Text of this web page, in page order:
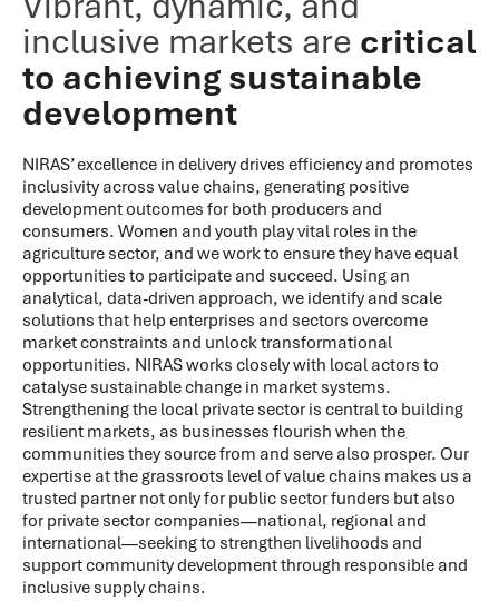
inclusive markets are critical
to achieving sustainable
development
NIRAS’ excellence in delivery drives efficiency and promotes
inclusivity across value chains, generating positive
development outcomes for both producers and
consumers. Women and youth play vital roles in the
agriculture sector, and we work to ensure they have equal
opportunities to participate and succeed. Using an
analytical, data-driven approach, we identify and scale
solutions that help enterprises and sectors overcome
market constraints and unlock transformational
opportunities. NIRAS works closely with local actors to
catalyse sustainable change in market systems.
Strengthening the local private sector is central to building
resilient markets, as businesses flourish when the
communities they source from and serve also prosper. Our
expertise at the grassroots level of value chains makes us a
trusted partner not only for public sector funders but also
for private sector companies—national, regional and
international—seeking to strengthen livelihoods and
support community development through responsible and
inclusive supply chains.